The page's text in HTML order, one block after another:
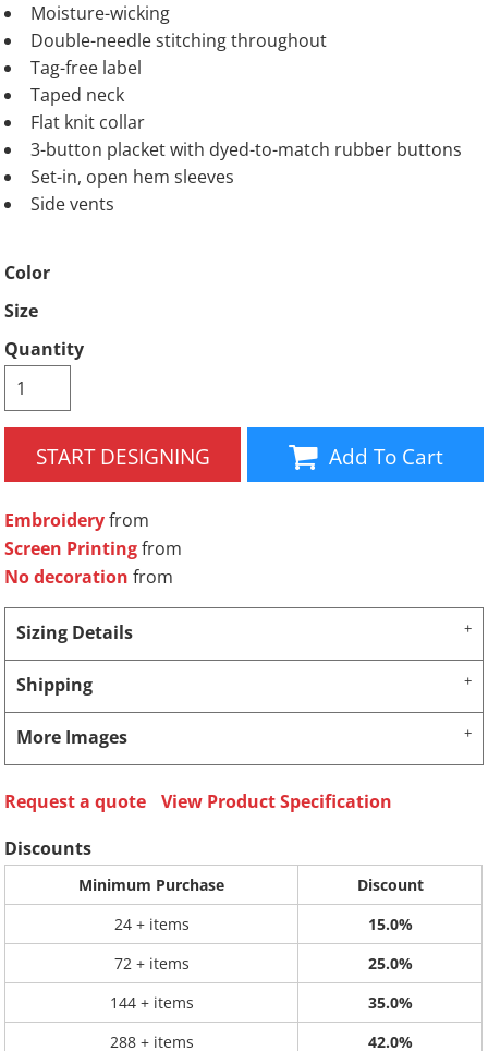
Moisture-wicking
Double-needle stitching throughout
Tag-free label
Taped neck
Flat knit collar
3-button placket with dyed-to-match rubber buttons
Set-in, open hem sleeves
Side vents
Color
Size
Quantity
START DESIGNING Add To Cart
Embroideryfrom
Screen Printingfrom
No decoration from
Sizing Details
Shipping
More Images
Request a quote
View Product Specification
Discounts
Minimum Purchase
Discount
24 + items
15.0%
72 + items
25.0%
144 + items
35.0%
288 + items
42.0%